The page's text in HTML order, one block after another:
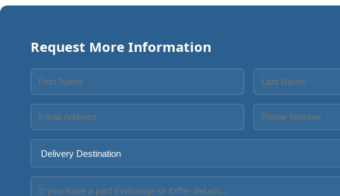
Request More Information